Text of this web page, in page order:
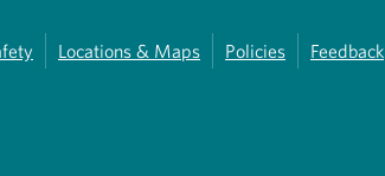
Locations & Maps Policies Feedback